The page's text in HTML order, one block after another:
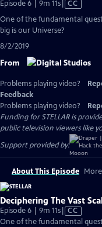
Episode 6 | 9m 11sVideo
CC
One of the fundamental
big is our Universe?
8/2/2019
From
Problems playing video?
Feedback
Problems playing video?
Funding for STELLAR is
public television viewers like
Support provided by:
About This Episode
Deciphering The Vast
Episode 6 | 9m 11sVideo
has
CC
One of the fundamental